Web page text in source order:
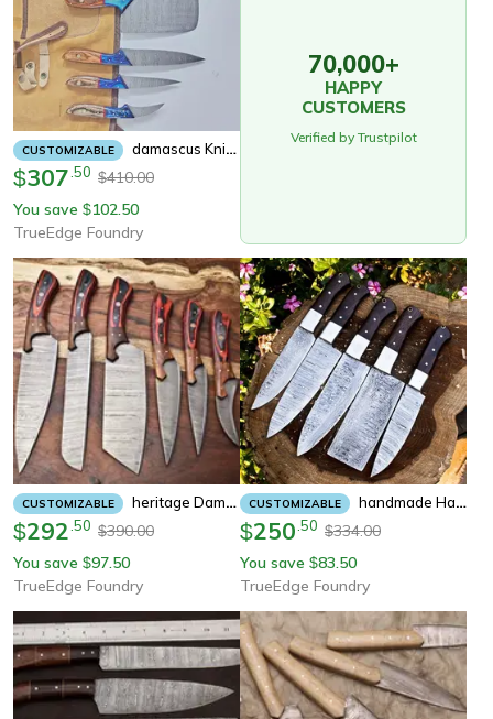
CUSTOMIZABLE Damascus Knife Set 7 Pieces – Handmade Chef, Skinner & Camping Knives
$307 50 $410.00
You save $102.50
TrueEdge Foundry
70,000+
HAPPY
CUSTOMERS
Verified by Trustpilot
CUSTOMIZABLE Heritage Damascus Knife Set | 6 Handmade Full Tang Chef Blades With Hardwood Handles
$292 50 $390.00
You save $97.50
TrueEdge Foundry
CUSTOMIZABLE Handmade Hand Forged Damascus Steel Bbq Chef Kitchen Knife Set | 5-Piece With Leather Sheath
$250 50 $334.00
You save $83.50
TrueEdge Foundry